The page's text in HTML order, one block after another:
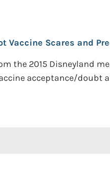
Vaccine Scares and
the 2015 Disneyland
acceptance/doubt